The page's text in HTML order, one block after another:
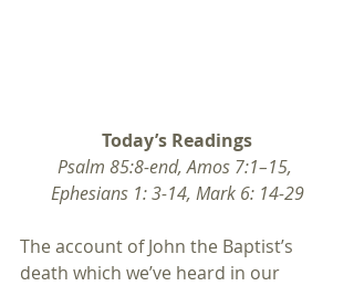
Today’s Readings
Psalm 85:8-end, Amos 7:1–15,
Ephesians 1: 3-14, Mark 6: 14-29
The account of John the Baptist’s
death which we’ve heard in our